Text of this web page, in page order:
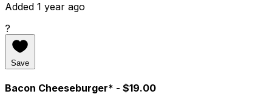
Added 1 year ago
?
Save
Bacon Cheeseburger* - $19.00